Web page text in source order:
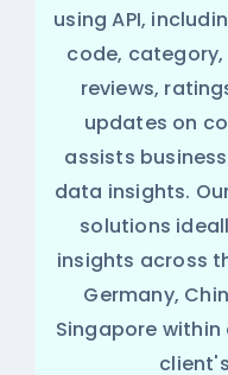
using API,
code, category,
reviews,
updates on
assists
data insights.
solutions
insights across
Germany,
Singapore